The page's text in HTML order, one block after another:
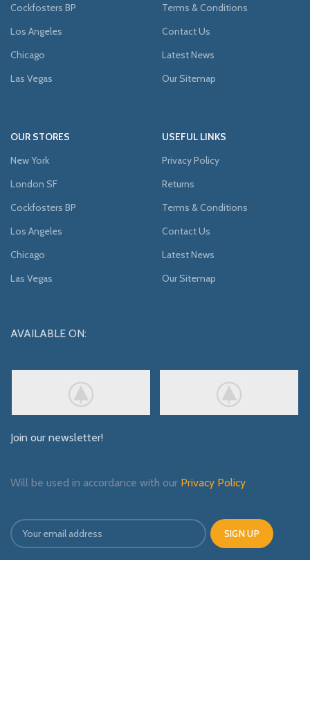
Cockfosters BP
Los Angeles
Chicago
Las Vegas
Terms & Conditions
Contact Us
Latest News
Our Sitemap
OUR STORES
New York
London SF
Cockfosters BP
Los Angeles
Chicago
Las Vegas
USEFUL LINKS
Privacy Policy
Returns
Terms & Conditions
Contact Us
Latest News
Our Sitemap
AVAILABLE ON:
Join our newsletter!
Will be used in accordance with our Privacy Policy